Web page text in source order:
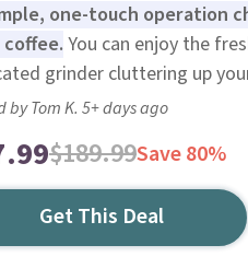
one-touch operation
coffee.You can enjoy the
grinder cluttering up
by Tom K. 5+ days ago
$189.99Save 80%
Get This Deal